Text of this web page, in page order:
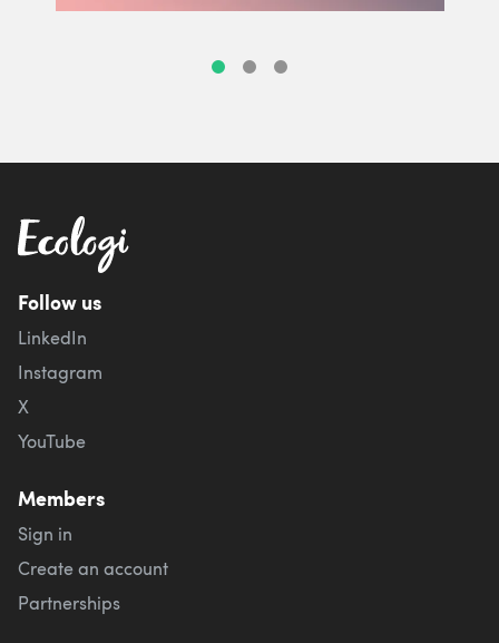
Follow us
LinkedIn
Instagram
X
YouTube
Members
Sign in
Create an account
Partnerships